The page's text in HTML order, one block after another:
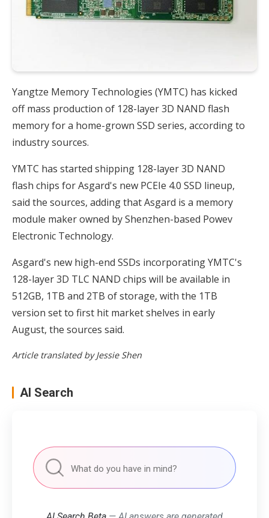
Yangtze Memory Technologies (YMTC) has kicked
off mass production of 128-layer 3D NAND flash
memory for a home-grown SSD series, according to
industry sources.
YMTC has started shipping 128-layer 3D NAND
flash chips for Asgard's new PCEIe 4.0 SSD lineup,
said the sources, adding that Asgard is a memory
module maker owned by Shenzhen-based Powev
Electronic Technology.
Asgard's new high-end SSDs incorporating YMTC's
128-layer 3D TLC NAND chips will be available in
512GB, 1TB and 2TB of storage, with the 1TB
version set to first hit market shelves in early
August, the sources said.
Article translated by Jessie Shen
AI Search